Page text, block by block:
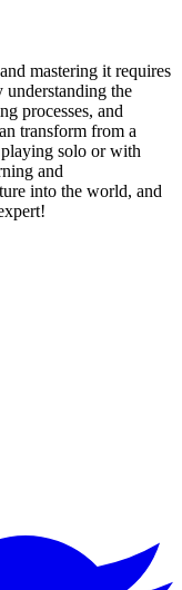
mastering it requires
understanding the
processes, and
transform from a
solo or with
and
into the world, and